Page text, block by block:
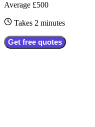
Average £500
Takes 2 minutes
Get free quotes